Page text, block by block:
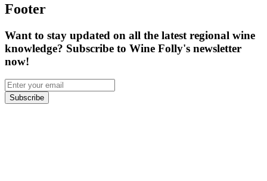
Footer
Want to stay updated on all the latest regional wine
knowledge? Subscribe to Wine Folly's newsletter
now!
Subscribe